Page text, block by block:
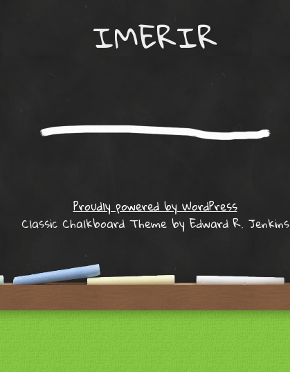
IMERIR
Proudly powered by WordPress
Classic Chalkboard Theme by Edward R. Jenkins